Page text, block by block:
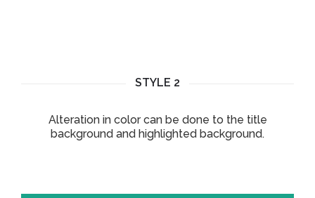
STYLE 2
Alteration in color can be done to the title
background and highlighted background.